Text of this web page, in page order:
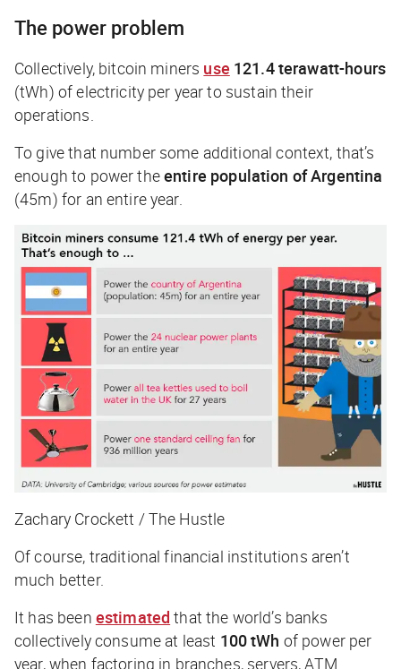
The power problem
Collectively, bitcoin miners use 121.4 terawatt-hours
(tWh) of electricity per year to sustain their
operations.
To give that number some additional context, that’s
enough to power theentire population of Argentina
(45m) for an entire year.
Zachary Crockett / The Hustle
Of course, traditional financial institutions aren’t
much better.
It has been estimated that the world’s banks
collectively consume at least 100 tWh of power per
year, when factoring in branches, servers, ATM